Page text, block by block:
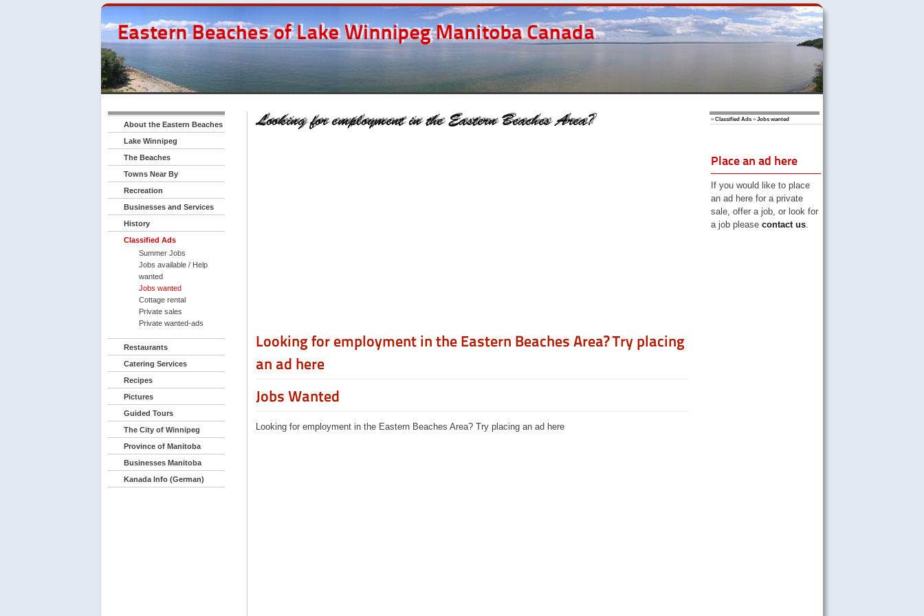
About the Eastern Beaches
Lake Winnipeg
The Beaches
Towns Near By
Recreation
Businesses and Services
History
Classified Ads
Summer Jobs
Jobs available / Help
wanted
Jobs wanted
Cottage rental
Private sales
Private wanted-ads
Restaurants
Catering Services
Recipes
Pictures
Guided Tours
The City of Winnipeg
Province of Manitoba
Businesses Manitoba
Kanada Info (German)
Looking for employment in the Eastern Beaches Area? Try placing
an ad here
Jobs Wanted
Looking for employment in the Eastern Beaches Area? Try placing an ad here
» Classified Ads » Jobs wanted
Place an ad here
If you would like to place
an ad here for a private
sale, offer a job, or look for
a job please contact us.